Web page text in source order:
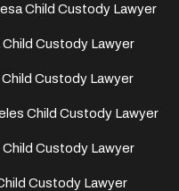
Child Custody Lawyer
Custody Lawyer
Custody Lawyer
Child Custody Lawyer
Custody Lawyer
Custody Lawyer